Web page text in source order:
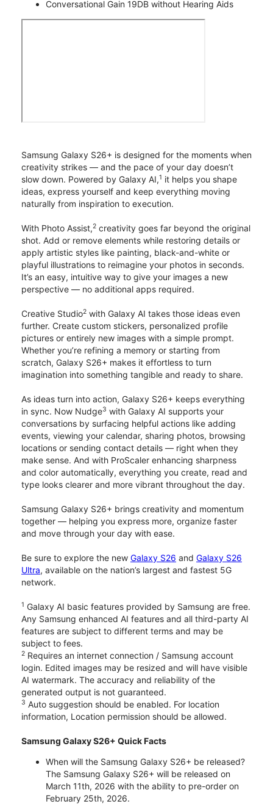
Conversational Gain 19DB without Hearing Aids
Samsung Galaxy S26+ is designed for the moments when
creativity strikes — and the pace of your day doesn’t
slow down. Powered by Galaxy AI,1 it helps you shape
ideas, express yourself and keep everything moving
naturally from inspiration to execution.
With Photo Assist,2 creativity goes far beyond the original
shot. Add or remove elements while restoring details or
apply artistic styles like painting, black-and-white or
playful illustrations to reimagine your photos in seconds.
It’s an easy, intuitive way to give your images a new
perspective — no additional apps required.
Creative Studio2 with Galaxy AI takes those ideas even
further. Create custom stickers, personalized profile
pictures or entirely new images with a simple prompt.
Whether you’re refining a memory or starting from
scratch, Galaxy S26+ makes it effortless to turn
imagination into something tangible and ready to share.
As ideas turn into action, Galaxy S26+ keeps everything
in sync. Now Nudge3 with Galaxy AI supports your
conversations by surfacing helpful actions like adding
events, viewing your calendar, sharing photos, browsing
locations or sending contact details — right when they
make sense. And with ProScaler enhancing sharpness
and color automatically, everything you create, read and
type looks clearer and more vibrant throughout the day.
Samsung Galaxy S26+ brings creativity and momentum
together — helping you express more, organize faster
and move through your day with ease.
Be sure to explore the new Galaxy S26 and Galaxy S26
Ultra, available on the nation’s largest and fastest 5G
network.
1 Galaxy AI basic features provided by Samsung are free.
Any Samsung enhanced AI features and all third-party AI
features are subject to different terms and may be
subject to fees.
2 Requires an internet connection / Samsung account
login. Edited images may be resized and will have visible
AI watermark. The accuracy and reliability of the
generated output is not guaranteed.
3 Auto suggestion should be enabled. For location
information, Location permission should be allowed.
Samsung Galaxy S26+ Quick Facts
When will the Samsung Galaxy S26+ be released?
The Samsung Galaxy S26+ will be released on
March 11th, 2026 with the ability to pre-order on
February 25th, 2026.